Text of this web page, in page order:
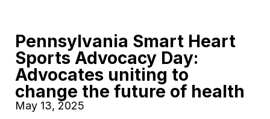
Pennsylvania Smart Heart
Sports Advocacy Day:
Advocates uniting to
change the future of health
May 13, 2025